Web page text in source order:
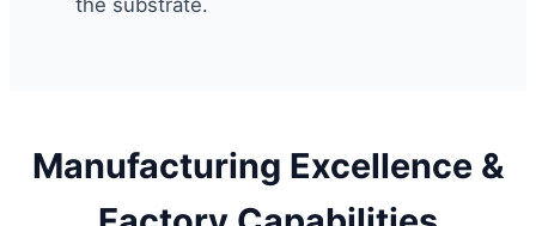
the substrate.
Manufacturing Excellence &